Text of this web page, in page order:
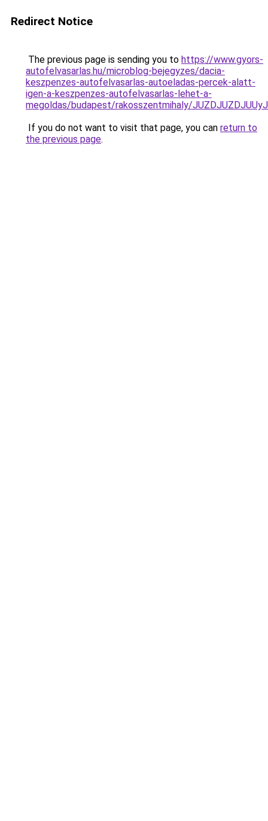
Redirect Notice
The previous page is sending you to https://www.gyors-
autofelvasarlas.hu/microblog-bejegyzes/dacia-
keszpenzes-autofelvasarlas-autoeladas-percek-alatt-
igen-a-keszpenzes-autofelvasarlas-lehet-a-
megoldas/budapest/rakosszentmihaly/
If you do not want to visit that page, you can return to
the previous page.